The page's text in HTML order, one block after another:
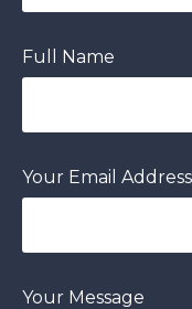
Full Name
Your Email Address
Your Message